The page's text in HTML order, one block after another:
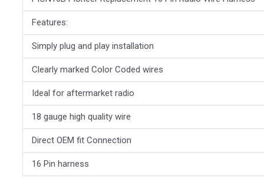
Features:
Simply plug and play installation
Clearly marked Color Coded wires
Ideal for aftermarket radio
18 gauge high quality wire
Direct OEM fit Connection
16 Pin harness